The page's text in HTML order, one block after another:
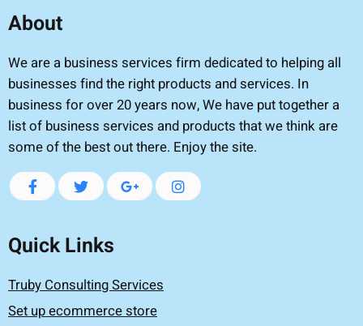
About
We are a business services firm dedicated to helping all
businesses find the right products and services. In
business for over 20 years now, We have put together a
list of business services and products that we think are
some of the best out there. Enjoy the site.
Quick Links
Truby Consulting Services
Set up ecommerce store